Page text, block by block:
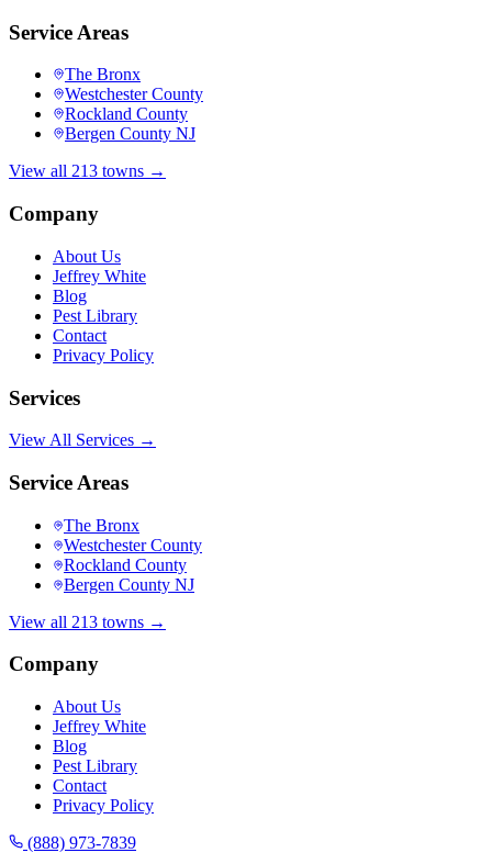
Service Areas
The Bronx
Westchester County
Rockland County
Bergen County NJ
View all 213 towns →
Company
About Us
Jeffrey White
Blog
Pest Library
Contact
Privacy Policy
Services
View All Services →
Service Areas
The Bronx
Westchester County
Rockland County
Bergen County NJ
View all 213 towns →
Company
About Us
Jeffrey White
Blog
Pest Library
Contact
Privacy Policy
(888) 973-7839